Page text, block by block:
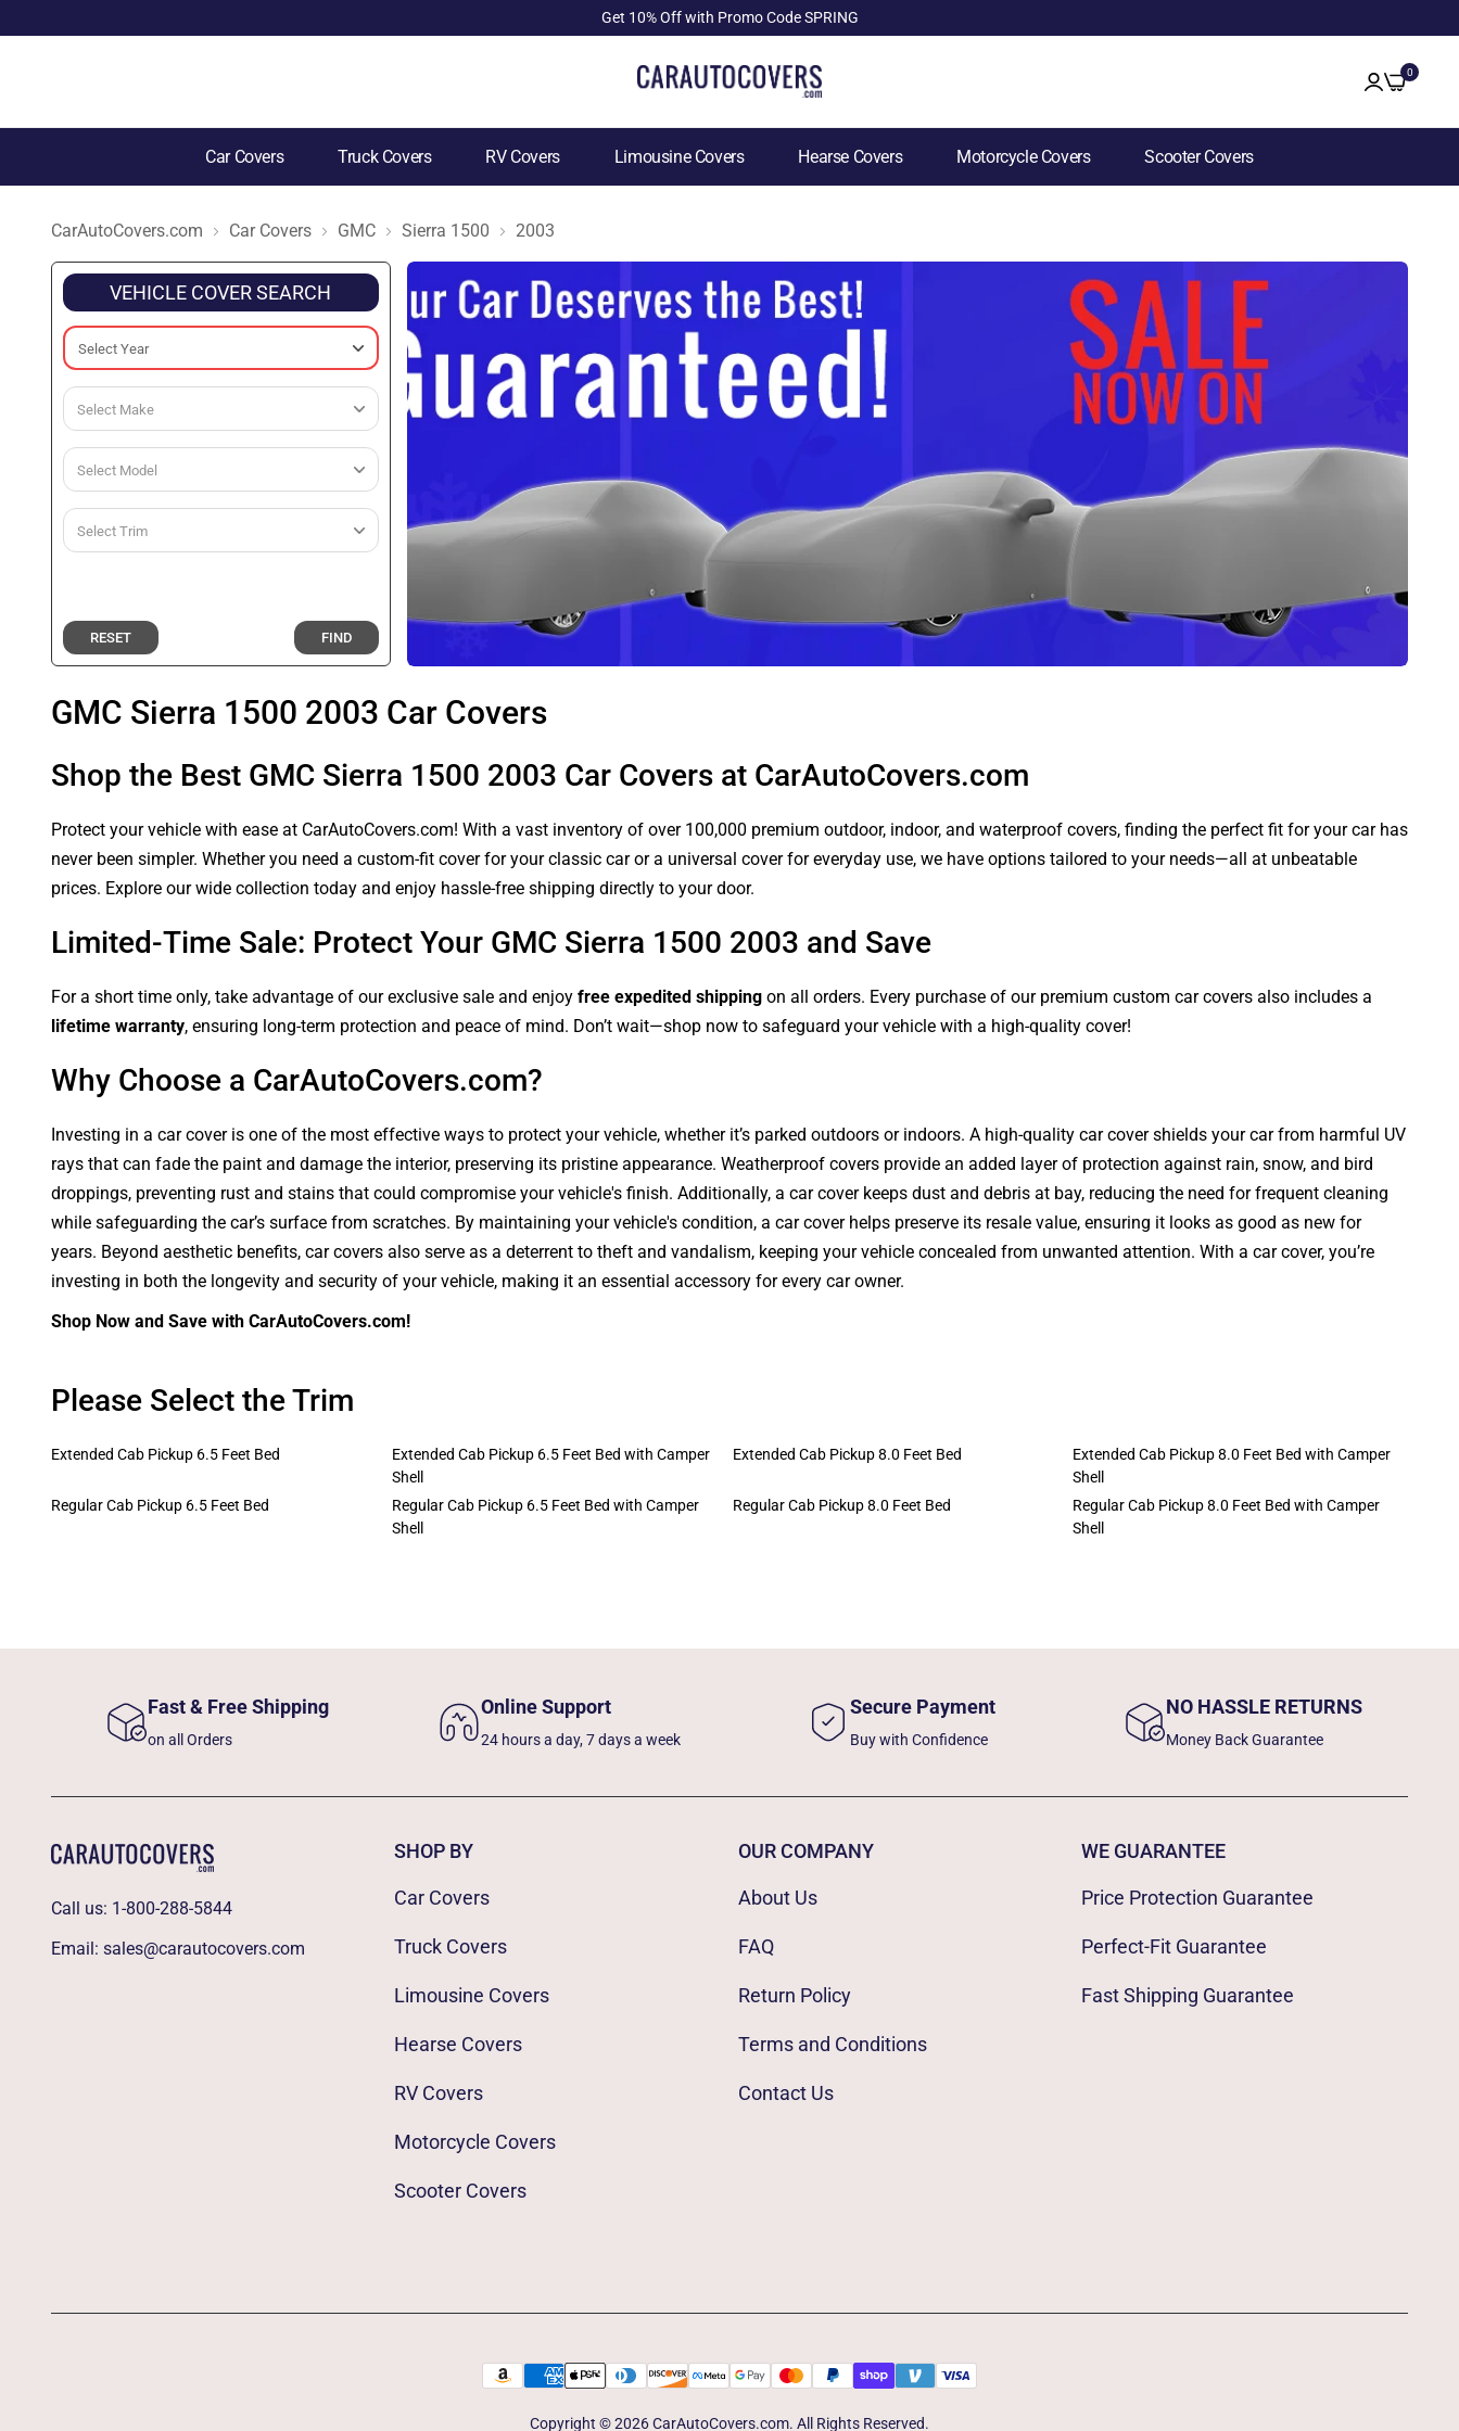
Get 10% Off with Promo Code SPRING
0
Car Covers Truck Covers RV Covers Limousine Covers Hearse Covers Motorcycle Covers Scooter Covers
CarAutoCovers.com Car Covers GMC Sierra 1500 2003
VEHICLE COVER SEARCH
RESET FIND
GMC Sierra 1500 2003 Car Covers
Shop the Best GMC Sierra 1500 2003 Car Covers at CarAutoCovers.com
Protect your vehicle with ease at CarAutoCovers.com! With a vast inventory of over 100,000 premium outdoor, indoor, and waterproof covers, finding the perfect fit for your car has
never been simpler. Whether you need a custom-fit cover for your classic car or a universal cover for everyday use, we have options tailored to your needs—all at unbeatable
prices. Explore our wide collection today and enjoy hassle-free shipping directly to your door.
Limited-Time Sale: Protect Your GMC Sierra 1500 2003 and Save
For a short time only, take advantage of our exclusive sale and enjoy free expedited shipping on all orders. Every purchase of our premium custom car covers also includes a
lifetime warranty, ensuring long-term protection and peace of mind. Don’t wait—shop now to safeguard your vehicle with a high-quality cover!
Why Choose a CarAutoCovers.com?
Investing in a car cover is one of the most effective ways to protect your vehicle, whether it’s parked outdoors or indoors. A high-quality car cover shields your car from harmful UV
rays that can fade the paint and damage the interior, preserving its pristine appearance. Weatherproof covers provide an added layer of protection against rain, snow, and bird
droppings, preventing rust and stains that could compromise your vehicle's finish. Additionally, a car cover keeps dust and debris at bay, reducing the need for frequent cleaning
while safeguarding the car’s surface from scratches. By maintaining your vehicle's condition, a car cover helps preserve its resale value, ensuring it looks as good as new for
years. Beyond aesthetic benefits, car covers also serve as a deterrent to theft and vandalism, keeping your vehicle concealed from unwanted attention. With a car cover, you’re
investing in both the longevity and security of your vehicle, making it an essential accessory for every car owner.
Shop Now and Save with CarAutoCovers.com!
Please Select the Trim
Extended Cab Pickup 6.5 Feet Bed
Extended Cab Pickup 6.5 Feet Bed with Camper
Shell
Extended Cab Pickup 8.0 Feet Bed
Extended Cab Pickup 8.0 Feet Bed with Camper
Shell
Regular Cab Pickup 6.5 Feet Bed
Regular Cab Pickup 6.5 Feet Bed with Camper
Shell
Regular Cab Pickup 8.0 Feet Bed
Regular Cab Pickup 8.0 Feet Bed with Camper
Shell
Fast & Free Shipping
on all Orders
Online Support
24 hours a day, 7 days a week
Secure Payment
Buy with Confidence
NO HASSLE RETURNS
Money Back Guarantee
Call us: 1-800-288-5844
Email: sales@carautocovers.com
SHOP BY
Car Covers
Truck Covers
Limousine Covers
Hearse Covers
RV Covers
Motorcycle Covers
Scooter Covers
OUR COMPANY
About Us
FAQ
Return Policy
Terms and Conditions
Contact Us
WE GUARANTEE
Price Protection Guarantee
Perfect-Fit Guarantee
Fast Shipping Guarantee
Copyright © 2026 CarAutoCovers.com. All Rights Reserved.